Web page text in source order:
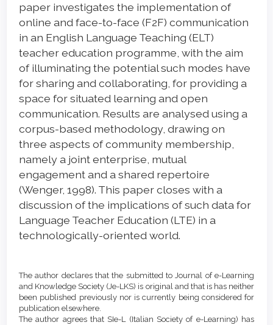
paper investigates the implementation of
online and face-to-face (F2F) communication
in an English Language Teaching (ELT)
teacher education programme, with the aim
of illuminating the potential such modes have
for sharing and collaborating, for providing a
space for situated learning and open
communication. Results are analysed using a
corpus-based methodology, drawing on
three aspects of community membership,
namely a joint enterprise, mutual
engagement and a shared repertoire
(Wenger, 1998). This paper closes with a
discussion of the implications of such data for
Language Teacher Education (LTE) in a
technologically-oriented world.
Details
The author declares that the submitted to Journal of e-Learning
and Knowledge Society (Je-LKS) is original and that is has neither
been published previously nor is currently being considered for
publication elsewhere.
The author agrees that SIe-L (Italian Society of e-Learning) has